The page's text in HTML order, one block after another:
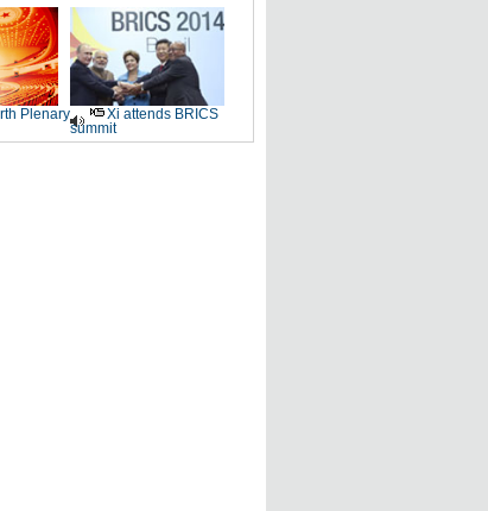
Plenary
Xi attends BRICS
summit